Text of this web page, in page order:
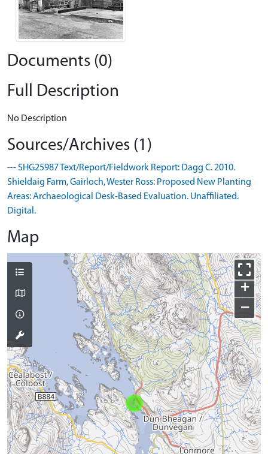
Documents (0)
Full Description
No Description
Sources/Archives (1)
--- SHG25987 Text/Report/Fieldwork Report: Dagg C. 2010.
Shieldaig Farm, Gairloch, Wester Ross: Proposed New Planting
Areas: Archaeological Desk-Based Evaluation. Unaffiliated.
Digital.
Map
+
−